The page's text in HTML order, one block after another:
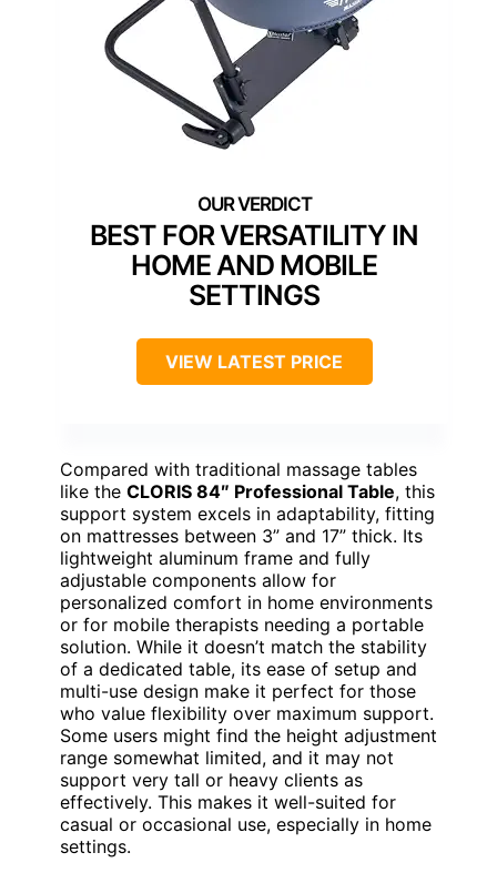
BEST FOR VERSATILITY IN
HOME AND MOBILE
SETTINGS
VIEW LATEST PRICE
Compared with traditional massage tables
like the CLORIS 84″ Professional Table, this
support system excels in adaptability, fitting
on mattresses between 3” and 17” thick. Its
lightweight aluminum frame and fully
adjustable components allow for
personalized comfort in home environments
or for mobile therapists needing a portable
solution. While it doesn’t match the stability
of a dedicated table, its ease of setup and
multi-use design make it perfect for those
who value flexibility over maximum support.
Some users might find the height adjustment
range somewhat limited, and it may not
support very tall or heavy clients as
effectively. This makes it well-suited for
casual or occasional use, especially in home
settings.